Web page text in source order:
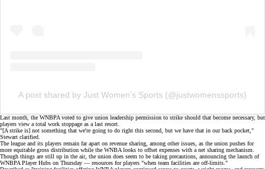
A post shared by Just Women’s Sports (@justwomenssports)
Last month, the WNBPA voted to give union leadership permission to strike should that become necessary, but
players view a total work stoppage as a last resort.
"[A strike is] not something that we're going to do right this second, but we have that in our back pocket,"
Stewart clarified.
The league and its players remain far apart on revenue sharing , among other issues, as the union pushes for
more equitable gross distribution while the WNBA looks to offset expenses with a net sharing mechanism.
Though things are still up in the air, the union does seem to be taking precautions, announcing the launch of
WNBPA Player Hubs on Thursday — resources for players "when team facilities are off-limits."